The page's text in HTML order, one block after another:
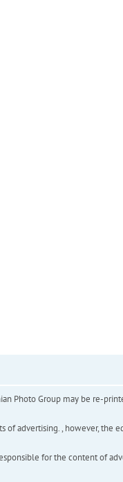
Photo Group may be re-
of advertising. , however, the
for the content of